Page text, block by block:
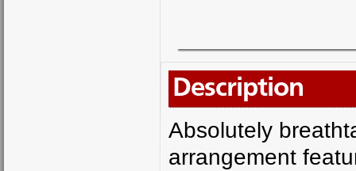
Description
Absolutely
arrangement